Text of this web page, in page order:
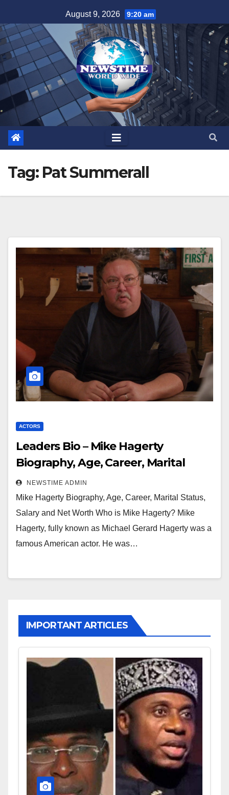
to
content
August 9, 2026 9:20 am
Tag: Pat Summerall
ACTORS
Leaders Bio – Mike Hagerty
Biography, Age, Career, Marital
Status, Salary and Net Worth
NEWSTIME ADMIN
Mike Hagerty Biography, Age, Career, Marital Status,
Salary and Net Worth Who is Mike Hagerty? Mike
Hagerty, fully known as Michael Gerard Hagerty was a
famous American actor. He was…
IMPORTANT ARTICLES